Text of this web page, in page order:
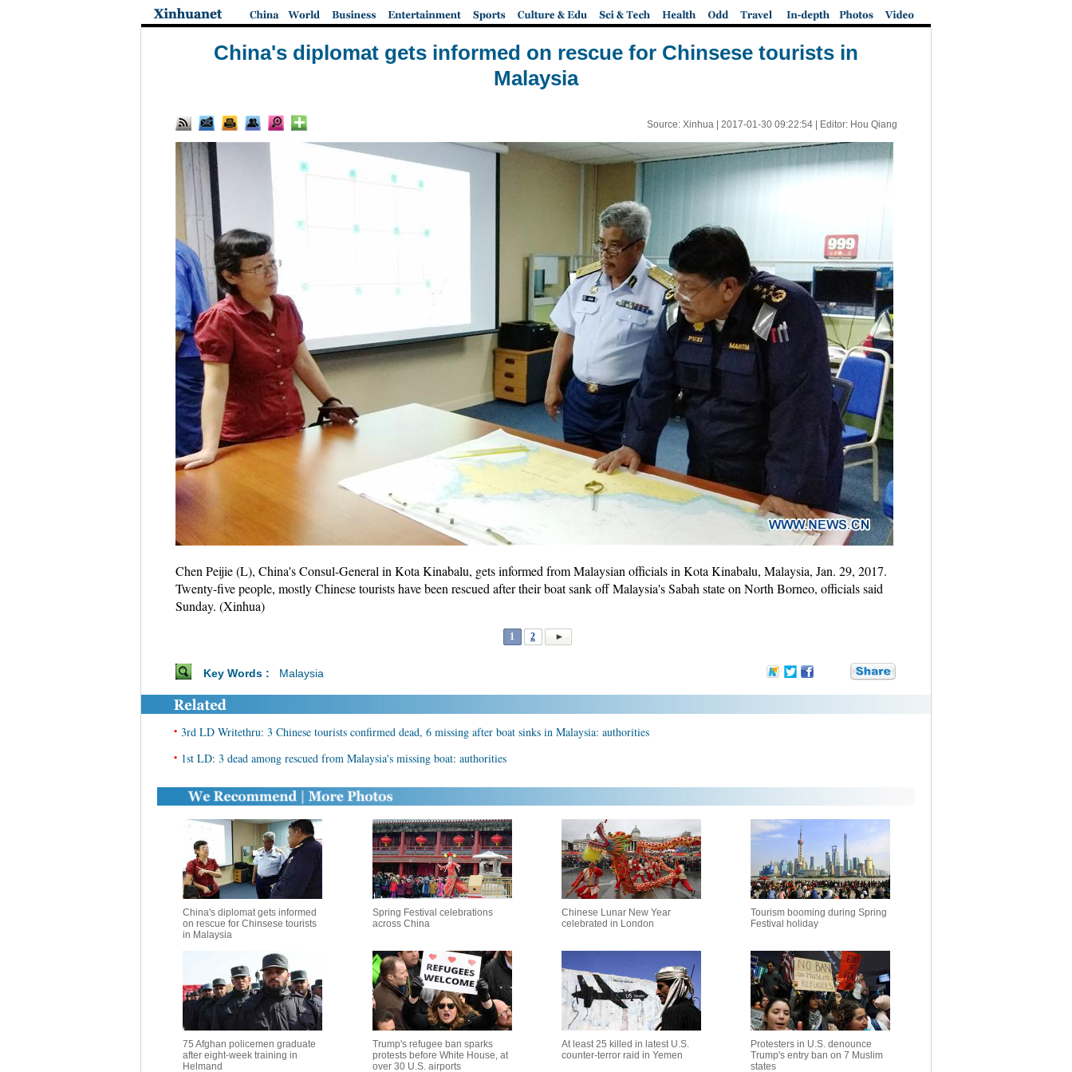
China's diplomat gets informed on rescue for Chinsese tourists in
Malaysia
Source: Xinhua | 2017-01-30 09:22:54| Editor: Hou Qiang
Chen Peijie (L), China's Consul-General in Kota Kinabalu, gets informed from Malaysian officials in Kota Kinabalu, Malaysia, Jan. 29, 2017.
Twenty-five people, mostly Chinese tourists have been rescued after their boat sank off Malaysia's Sabah state on North Borneo, officials said
Sunday. (Xinhua)
1 2
Key Words : Malaysia
• 3rd LD Writethru: 3 Chinese tourists confirmed dead, 6 missing after boat sinks in Malaysia: authorities
• 1st LD: 3 dead among rescued from Malaysia's missing boat: authorities
China's diplomat gets informed
on rescue for Chinsese tourists
in Malaysia
Spring Festival celebrations
across China
Chinese Lunar New Year
celebrated in London
Tourism booming during Spring
Festival holiday
75 Afghan policemen graduate
after eight-week training in
Helmand
Trump's refugee ban sparks
protests before White House, at
over 30 U.S. airports
At least 25 killed in latest U.S.
counter-terror raid in Yemen
Protesters in U.S. denounce
Trump's entry ban on 7 Muslim
states